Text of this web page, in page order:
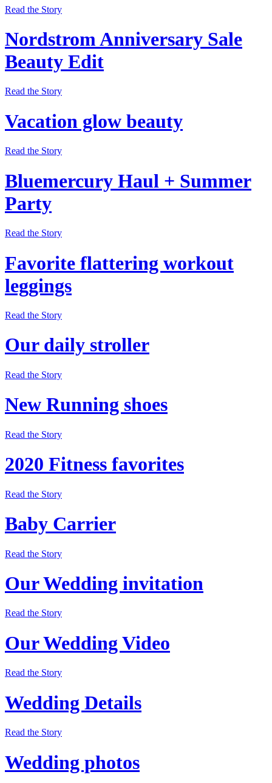
Read the Story
Nordstrom Anniversary Sale
Beauty Edit
Read the Story
Vacation glow beauty
Read the Story
Bluemercury Haul + Summer
Party
Read the Story
Favorite flattering workout
leggings
Read the Story
Our daily stroller
Read the Story
New Running shoes
Read the Story
2020 Fitness favorites
Read the Story
Baby Carrier
Read the Story
Our Wedding invitation
Read the Story
Our Wedding Video
Read the Story
Wedding Details
Read the Story
Wedding photos